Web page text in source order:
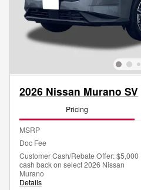
2026 Nissan Murano SV
Pricing
MSRP
Doc Fee
Customer Cash/Rebate Offer: $5,000
cash back on select 2026 Nissan
Murano
Details